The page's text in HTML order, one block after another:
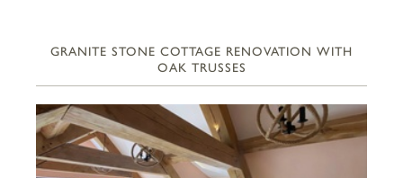
GRANITE STONE COTTAGE RENOVATION WITH
OAK TRUSSES